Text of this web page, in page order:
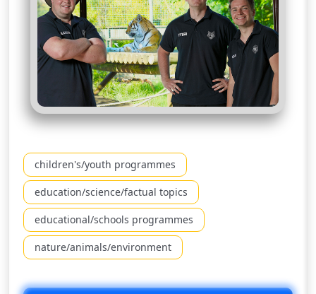
children's/youth programmes
education/science/factual topics
educational/schools programmes
nature/animals/environment